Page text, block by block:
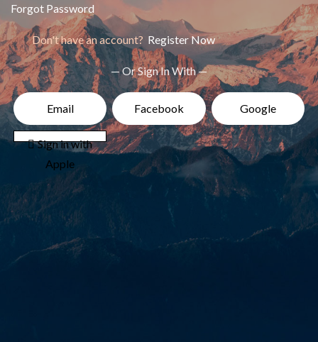
Forgot Password
Don't have an account? Register Now
— Or Sign In With —
Email Facebook Google
 Sign in with
Apple